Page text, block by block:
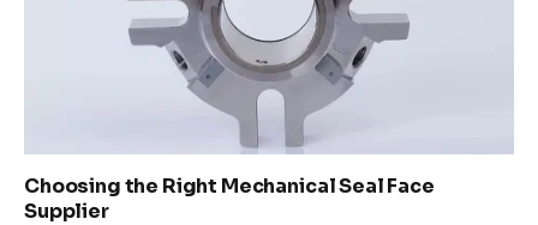
Choosing the Right Mechanical Seal Face
Supplier